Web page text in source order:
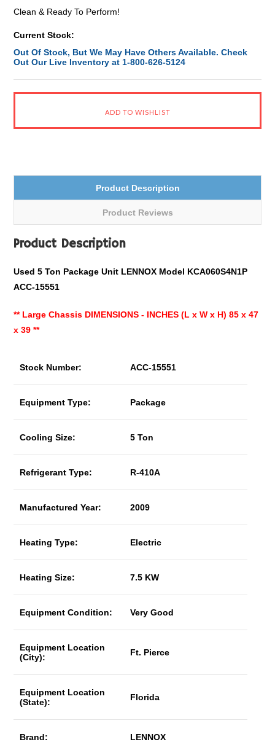
Clean & Ready To Perform!
Current Stock:
Out Of Stock, But We May Have Others Available. Check
Out Our Live Inventory at 1-800-626-5124
Product Description
Product Reviews
Product Description
Used 5 Ton Package Unit LENNOX Model KCA060S4N1P
ACC-15551
** Large Chassis DIMENSIONS - INCHES (L x W x H) 85 x 47
x 39 **
Stock Number: ACC-15551
Equipment Type: Package
Cooling Size: 5 Ton
Refrigerant Type: R-410A
Manufactured Year: 2009
Heating Type: Electric
Heating Size: 7.5 KW
Equipment Condition: Very Good
Equipment Location
(City):
Ft. Pierce
Equipment Location
(State):
Florida
Brand: LENNOX